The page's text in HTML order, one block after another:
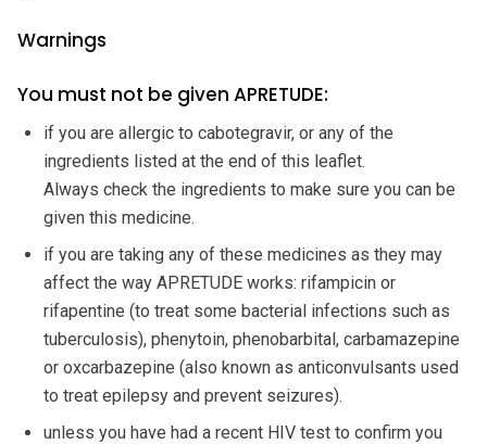
Warnings
You must not be given APRETUDE:
if you are allergic to cabotegravir, or any of the
ingredients listed at the end of this leaflet.
Always check the ingredients to make sure you can be
given this medicine.
if you are taking any of these medicines as they may
affect the way APRETUDE works: rifampicin or
rifapentine (to treat some bacterial infections such as
tuberculosis), phenytoin, phenobarbital, carbamazepine
or oxcarbazepine (also known as anticonvulsants used
to treat epilepsy and prevent seizures).
unless you have had a recent HIV test to confirm you